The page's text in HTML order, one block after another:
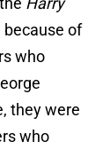
because of
who
they were
who